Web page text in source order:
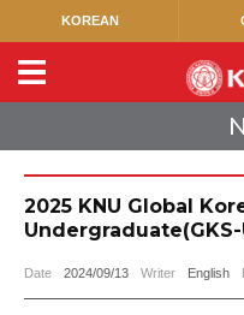
KOREAN
2025 KNU Global
Date 2024/09/13 Writer English